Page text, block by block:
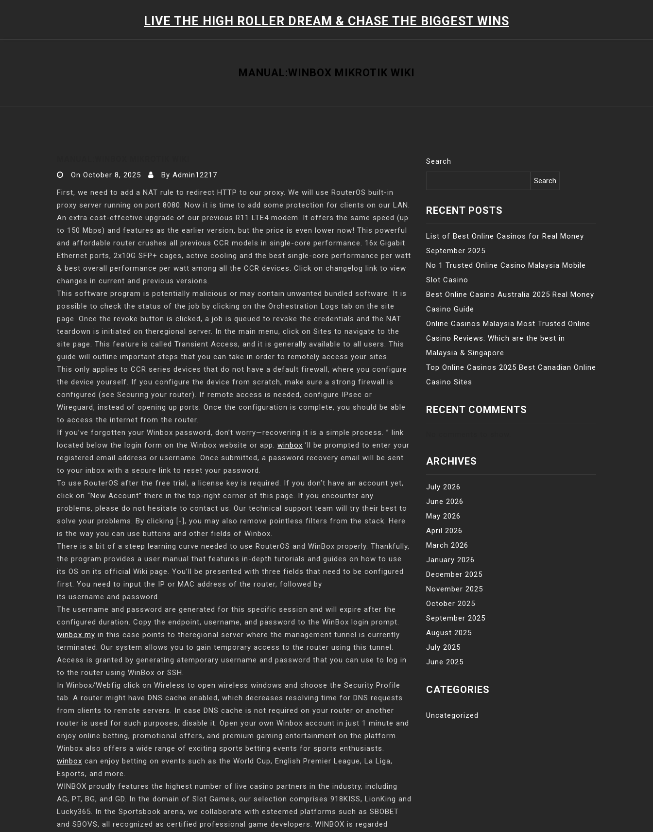
LIVE THE HIGH ROLLER DREAM & CHASE THE BIGGEST WINS
MANUAL:WINBOX MIKROTIK WIKI
On October 8, 2025 By Admin12217
First, we need to add a NAT rule to redirect HTTP to our proxy. We will use RouterOS built-in
proxy server running on port 8080. Now it is time to add some protection for clients on our LAN.
An extra cost-effective upgrade of our previous R11 LTE4 modem. It offers the same speed (up
to 150 Mbps) and features as the earlier version, but the price is even lower now! This powerful
and affordable router crushes all previous CCR models in single-core performance. 16x Gigabit
Ethernet ports, 2x10G SFP+ cages, active cooling and the best single-core performance per watt
& best overall performance per watt among all the CCR devices. Click on changelog link to view
changes in current and previous versions.
This software program is potentially malicious or may contain unwanted bundled software. It is
possible to check the status of the job by clicking on the Orchestration Logs tab on the site
page. Once the revoke button is clicked, a job is queued to revoke the credentials and the NAT
teardown is initiated on theregional server. In the main menu, click on Sites to navigate to the
site page. This feature is called Transient Access, and it is generally available to all users. This
guide will outline important steps that you can take in order to remotely access your sites.
This only applies to CCR series devices that do not have a default firewall, where you configure
the device yourself. If you configure the device from scratch, make sure a strong firewall is
configured (see Securing your router). If remote access is needed, configure IPsec or
Wireguard, instead of opening up ports. Once the configuration is complete, you should be able
to access the internet from the router.
If you’ve forgotten your Winbox password, don’t worry—recovering it is a simple process. ” link
located below the login form on the Winbox website or app. winbox ’ll be prompted to enter your
registered email address or username. Once submitted, a password recovery email will be sent
to your inbox with a secure link to reset your password.
To use RouterOS after the free trial, a license key is required. If you don’t have an account yet,
click on “New Account” there in the top-right corner of this page. If you encounter any
problems, please do not hesitate to contact us. Our technical support team will try their best to
solve your problems. By clicking [-], you may also remove pointless filters from the stack. Here
is the way you can use buttons and other fields of Winbox.
There is a bit of a steep learning curve needed to use RouterOS and WinBox properly. Thankfully,
the program provides a user manual that features in-depth tutorials and guides on how to use
its OS on its official Wiki page. You’ll be presented with three fields that need to be configured
first. You need to input the IP or MAC address of the router, followed by
its username and password.
The username and password are generated for this specific session and will expire after the
configured duration. Copy the endpoint, username, and password to the WinBox login prompt.
winbox my in this case points to theregional server where the management tunnel is currently
terminated. Our system allows you to gain temporary access to the router using this tunnel.
Access is granted by generating atemporary username and password that you can use to log in
to the router using WinBox or SSH.
In Winbox/Webfig click on Wireless to open wireless windows and choose the Security Profile
tab. A router might have DNS cache enabled, which decreases resolving time for DNS requests
from clients to remote servers. In case DNS cache is not required on your router or another
router is used for such purposes, disable it. Open your own Winbox account in just 1 minute and
enjoy online betting, promotional offers, and premium gaming entertainment on the platform.
Winbox also offers a wide range of exciting sports betting events for sports enthusiasts.
winbox can enjoy betting on events such as the World Cup, English Premier League, La Liga,
Esports, and more.
WINBOX proudly features the highest number of live casino partners in the industry, including
AG, PT, BG, and GD. In the domain of Slot Games, our selection comprises 918KISS, LionKing and
Lucky365. In the Sportsbook arena, we collaborate with esteemed platforms such as SBOBET
and SBOVS, all recognized as certified professional game developers. WINBOX is regarded
Search
Search
RECENT POSTS
List of Best Online Casinos for Real Money
September 2025
No 1 Trusted Online Casino Malaysia Mobile
Slot Casino
Best Online Casino Australia 2025 Real Money
Casino Guide
Online Casinos Malaysia Most Trusted Online
Casino Reviews: Which are the best in
Malaysia & Singapore
Top Online Casinos 2025 Best Canadian Online
Casino Sites
RECENT COMMENTS
ARCHIVES
July 2026
June 2026
May 2026
April 2026
March 2026
January 2026
December 2025
November 2025
October 2025
September 2025
August 2025
July 2025
June 2025
CATEGORIES
Uncategorized